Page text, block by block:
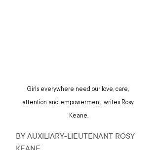
Girls everywhere need our love, care,
attention and empowerment, writes Rosy
Keane.
BY AUXILIARY-LIEUTENANT ROSY